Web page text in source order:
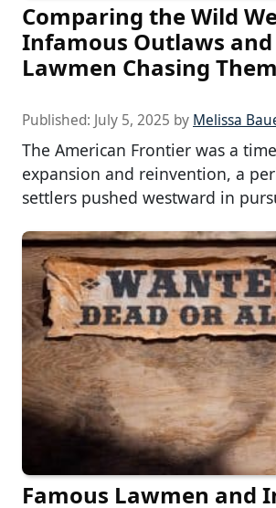
Comparing the Wild
Infamous Outlaws
Lawmen Chasing Them
Published: July 5, 2025 by Melissa
The American Frontier was a
expansion and reinvention, a
settlers pushed westward in
Famous Lawmen and